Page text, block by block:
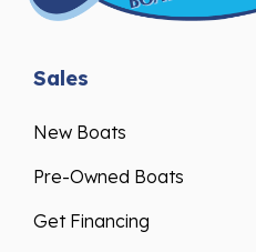
Sales
New Boats
Pre-Owned Boats
Get Financing